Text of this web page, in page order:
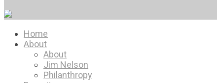
Home
About
About
Jim Nelson
Philanthropy